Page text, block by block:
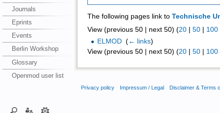
Journals
Eprints
Events
Berlin Workshop
Glossary
Openmod user list
The following pages link to Technische
View (previous 50 | next 50) (20| 50| 100
ELMOD‎ (← links)
View (previous 50 | next 50) (20| 50| 100
Privacy policy Impressum / Legal Disclaimer & Terms